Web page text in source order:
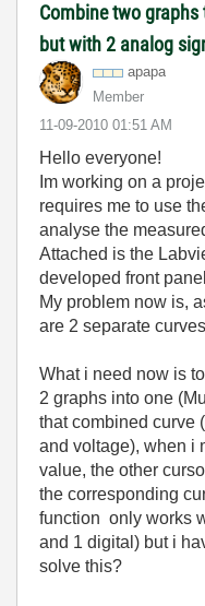
Combine two
but with 2 analog
apapa
Member
‎11-09-2010 01:51 AM
Hello everyone!
Im working on a
requires me to use
analyse the
Attached is the
developed front
My problem now is,
are 2 separate
What i need now is
2 graphs into one
that combined curve
and voltage), when i
value, the other
the corresponding
function only works
and 1 digital) but i
solve this?